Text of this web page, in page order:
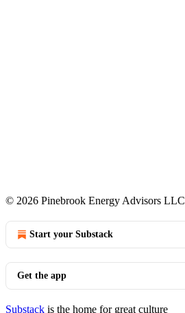
© 2026 Pinebrook Energy Advisors LLC
Start your Substack
Get the app
Substack is the home for great culture